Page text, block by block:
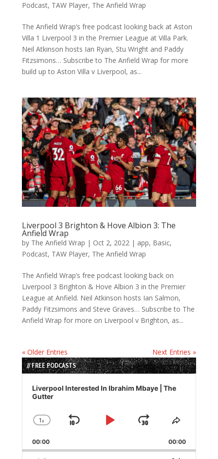
Podcast, TAW Player, The Anfield Wrap
The Anfield Wrap’s free podcast looking back at Aston
Villa 1 Liverpool 3 in the Premier League at Villa Park.
Neil Atkinson hosts Ian Ryan, Stu Wright and Paddy
Fitzsimons… Subscribe to The Anfield Wrap for more
build up to Aston Villa v Liverpool, as...
Liverpool 3 Brighton & Hove Albion 3: The
Anfield Wrap
by The Anfield Wrap | Oct 2, 2022| app, Basic,
Podcast, TAW Player, The Anfield Wrap
The Anfield Wrap’s free podcast looking back on
Liverpool 3 Brighton & Hove Albion 3 in the Premier
League at Anfield. Neil Atkinson hosts Ian Salmon,
Paddy Fitzsimons and Steve Graves… Subscribe to The
Anfield Wrap for more on Liverpool v Brighton, as...
« Older Entries Next Entries »
// FREE PODCASTS
Audio
Player
Liverpool Interested In Ibrahim Mbaye | The
Gutter
Change
Rate
1x
Skip
Play
Jump
Forward
Share
Episode
00:00 00:00